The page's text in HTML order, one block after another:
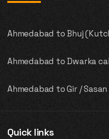
Ahmedabad to Bhuj
Ahmedabad to Dwarka
Ahmedabad to Gir / Sasan
Quick links